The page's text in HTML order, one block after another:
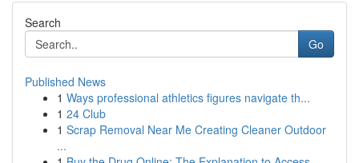
Search
Go
Published News
1 Ways professional athletics figures navigate th...
1 24 Club
1 Scrap Removal Near Me Creating Cleaner Outdoor
...